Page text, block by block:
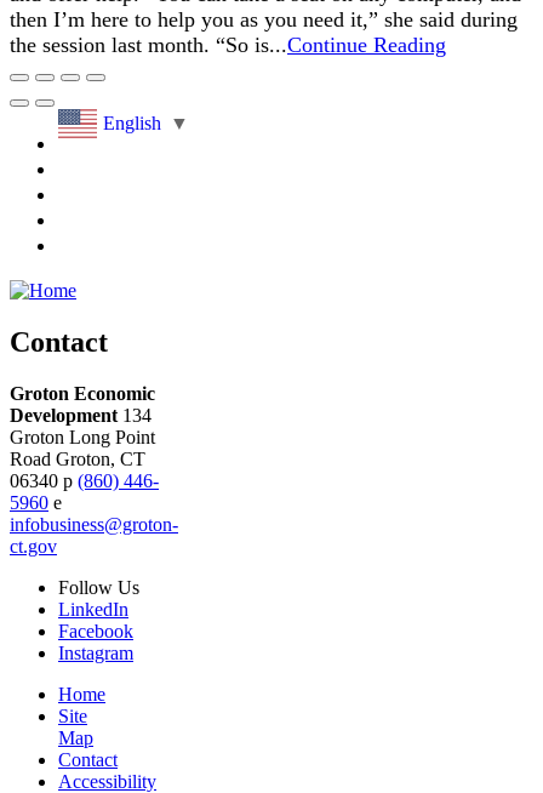
then I’m here to help you as you need it,” she said during
the session last month. “So is...Continue Reading
English ▼
Contact
Groton Economic
Development 134
Groton Long Point
Road Groton, CT
06340 p (860) 446-
5960 e
infobusiness@groton-
ct.gov
Follow Us
LinkedIn
Facebook
Instagram
Home
Site
Map
Contact
Accessibility